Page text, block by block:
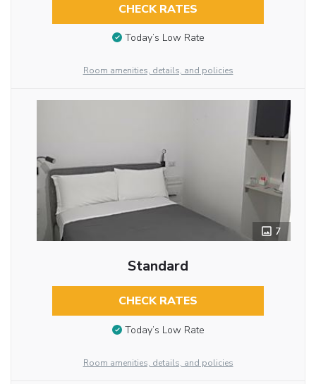
CHECK RATES
Today’s Low Rate
Room amenities, details, and policies
7
Standard
CHECK RATES
Today’s Low Rate
Room amenities, details, and policies